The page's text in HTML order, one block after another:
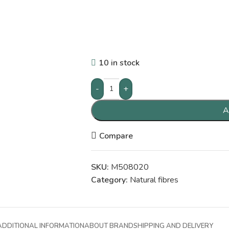
10 in stock
-
+
Compare
SKU: M508020
Category: Natural fibres
INFORMATIONABOUT BRANDSHIPPING AND DELIVERY